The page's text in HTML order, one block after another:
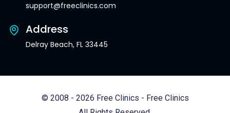
support@freeclinics.com
Address
Delray Beach, FL 33445
© 2008 - 2026 Free Clinics - Free Clinics